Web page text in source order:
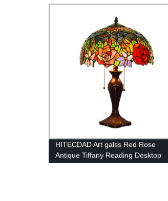
HITECDAD Art galss Red Rose
Antique Tiffany Reading Desktop
Lamp